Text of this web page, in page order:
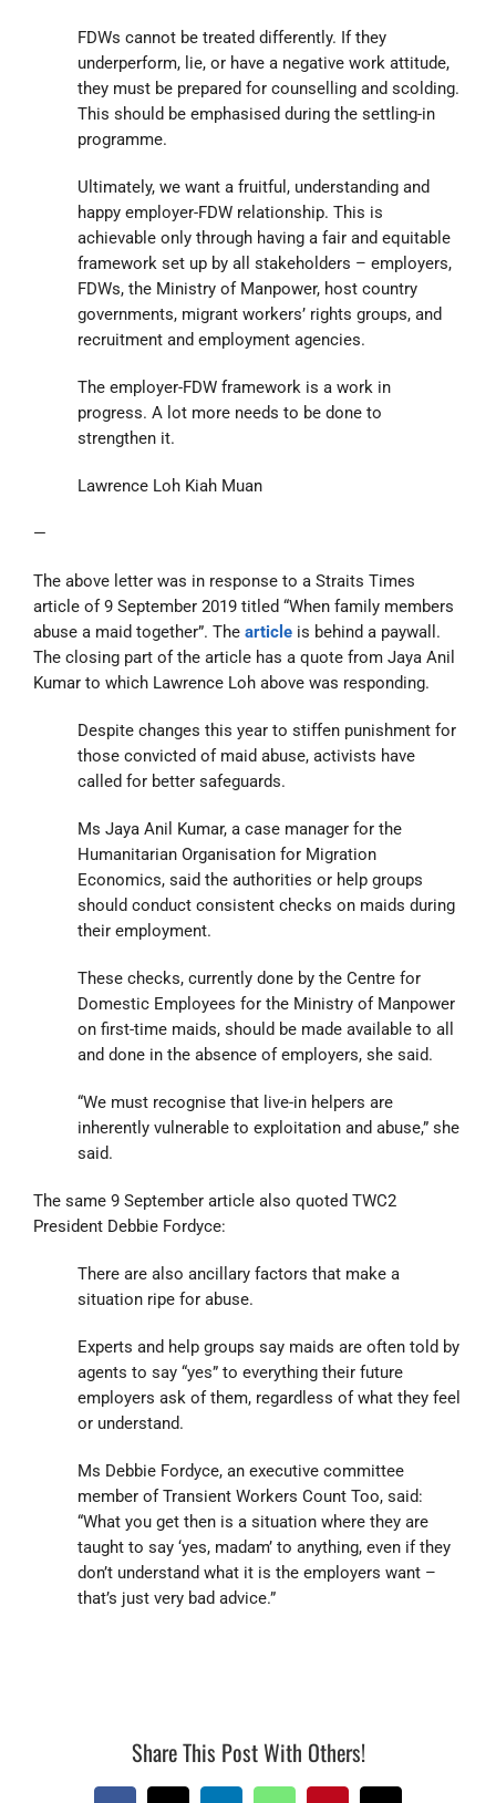
FDWs cannot be treated differently. If they
underperform, lie, or have a negative work attitude,
they must be prepared for counselling and scolding.
This should be emphasised during the settling-in
programme.
Ultimately, we want a fruitful, understanding and
happy employer-FDW relationship. This is
achievable only through having a fair and equitable
framework set up by all stakeholders – employers,
FDWs, the Ministry of Manpower, host country
governments, migrant workers’ rights groups, and
recruitment and employment agencies.
The employer-FDW framework is a work in
progress. A lot more needs to be done to
strengthen it.
Lawrence Loh Kiah Muan
—
The above letter was in response to a Straits Times
article of 9 September 2019 titled “When family members
abuse a maid together”. The article is behind a paywall.
The closing part of the article has a quote from Jaya Anil
Kumar to which Lawrence Loh above was responding.
Despite changes this year to stiffen punishment for
those convicted of maid abuse, activists have
called for better safeguards.
Ms Jaya Anil Kumar, a case manager for the
Humanitarian Organisation for Migration
Economics, said the authorities or help groups
should conduct consistent checks on maids during
their employment.
These checks, currently done by the Centre for
Domestic Employees for the Ministry of Manpower
on first-time maids, should be made available to all
and done in the absence of employers, she said.
“We must recognise that live-in helpers are
inherently vulnerable to exploitation and abuse,” she
said.
The same 9 September article also quoted TWC2
President Debbie Fordyce:
There are also ancillary factors that make a
situation ripe for abuse.
Experts and help groups say maids are often told by
agents to say “yes” to everything their future
employers ask of them, regardless of what they feel
or understand.
Ms Debbie Fordyce, an executive committee
member of Transient Workers Count Too, said:
“What you get then is a situation where they are
taught to say ‘yes, madam’ to anything, even if they
don’t understand what it is the employers want –
that’s just very bad advice.”
Share This Post With Others!